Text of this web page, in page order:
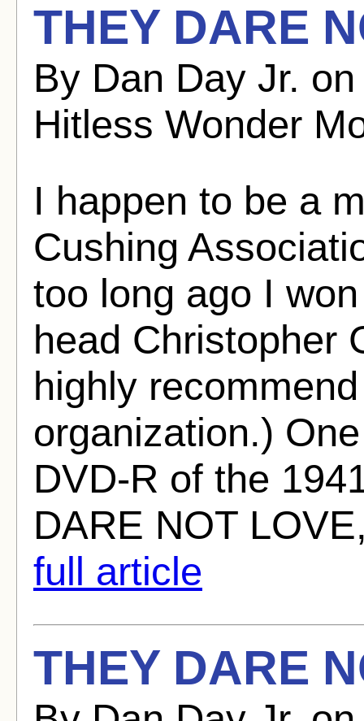
THEY DARE
By Dan Day Jr.
Hitless Wonder
I happen to be a
Cushing
too long ago I
head Christopher
highly
organization.)
DVD-R of the
DARE NOT
full article
THEY DARE